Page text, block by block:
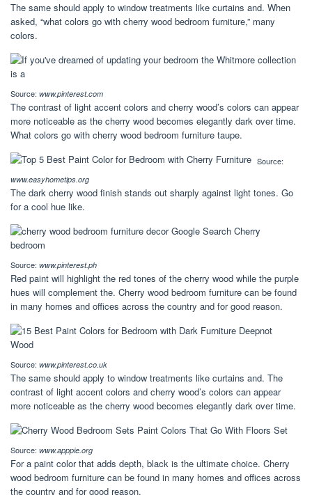
The same should apply to window treatments like curtains and. When
asked, “what colors go with cherry wood bedroom furniture,” many
colors.
Source: www.pinterest.com
The contrast of light accent colors and cherry wood’s colors can appear
more noticeable as the cherry wood becomes elegantly dark over time.
What colors go with cherry wood bedroom furniture taupe.
Source:
www.easyhometips.org
The dark cherry wood finish stands out sharply against light tones. Go
for a cool hue like.
Source: www.pinterest.ph
Red paint will highlight the red tones of the cherry wood while the purple
hues will complement the. Cherry wood bedroom furniture can be found
in many homes and offices across the country and for good reason.
Source: www.pinterest.co.uk
The same should apply to window treatments like curtains and. The
contrast of light accent colors and cherry wood’s colors can appear
more noticeable as the cherry wood becomes elegantly dark over time.
Source: www.apppie.org
For a paint color that adds depth, black is the ultimate choice. Cherry
wood bedroom furniture can be found in many homes and offices across
the country and for good reason.